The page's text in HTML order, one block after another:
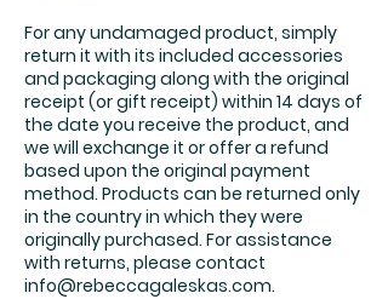
For any undamaged product, simply
return it with its included accessories
and packaging along with the original
receipt (or gift receipt) within 14 days of
the date you receive the product, and
we will exchange it or offer a refund
based upon the original payment
method. Products can be returned only
in the country in which they were
originally purchased. For assistance
with returns, please contact
info@rebeccagaleskas.com.